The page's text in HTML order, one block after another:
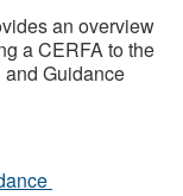
an overview
a CERFA to the
Guidance